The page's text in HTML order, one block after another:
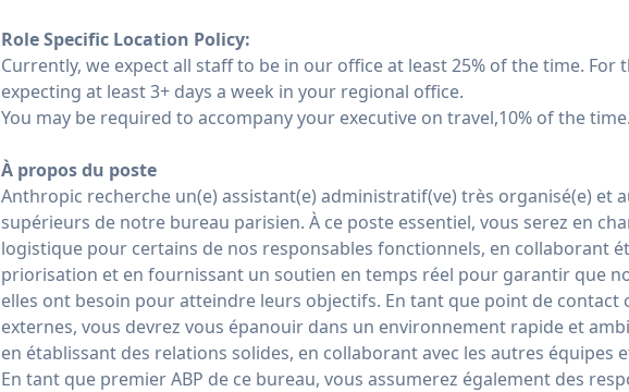
Role Specific Location Policy:
Currently, we expect all staff to be in our office at least 25% of the time. For
expecting at least 3+ days a week in your regional office.
You may be required to accompany your executive on travel,10% of the time.
À propos du poste
Anthropic recherche un(e) assistant(e) administratif(ve) très organisé(e) et
supérieurs de notre bureau parisien. À ce poste essentiel, vous serez en
logistique pour certains de nos responsables fonctionnels, en collaborant
priorisation et en fournissant un soutien en temps réel pour garantir que
elles ont besoin pour atteindre leurs objectifs. En tant que point de
externes, vous devrez vous épanouir dans un environnement rapide et
en établissant des relations solides, en collaborant avec les autres équipes
En tant que premier ABP de ce bureau, vous assumerez également des